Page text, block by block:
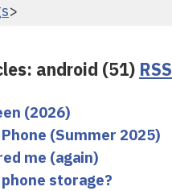
android (51) RSS
(2026)
(Summer 2025)
me (again)
storage?